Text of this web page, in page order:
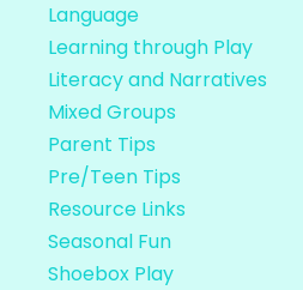
Language
Learning through Play
Literacy and Narratives
Mixed Groups
Parent Tips
Pre/Teen Tips
Resource Links
Seasonal Fun
Shoebox Play